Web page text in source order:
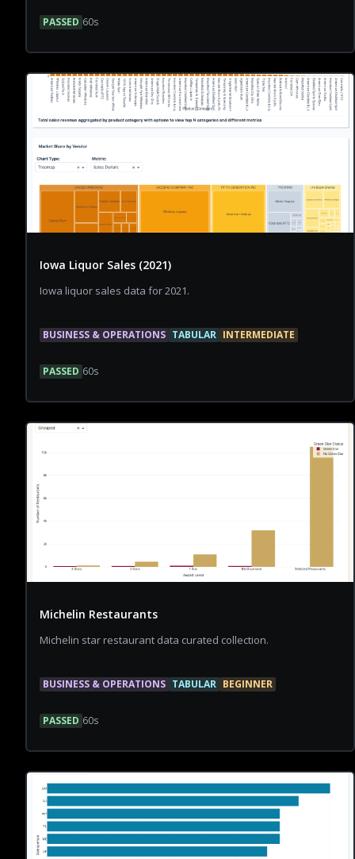
PASSED 60s
Iowa Liquor Sales (2021)
Iowa liquor sales data for 2021.
BUSINESS & OPERATIONS TABULAR INTERMEDIATE
PASSED 60s
Michelin Restaurants
Michelin star restaurant data curated collection.
BUSINESS & OPERATIONS TABULAR BEGINNER
PASSED 60s